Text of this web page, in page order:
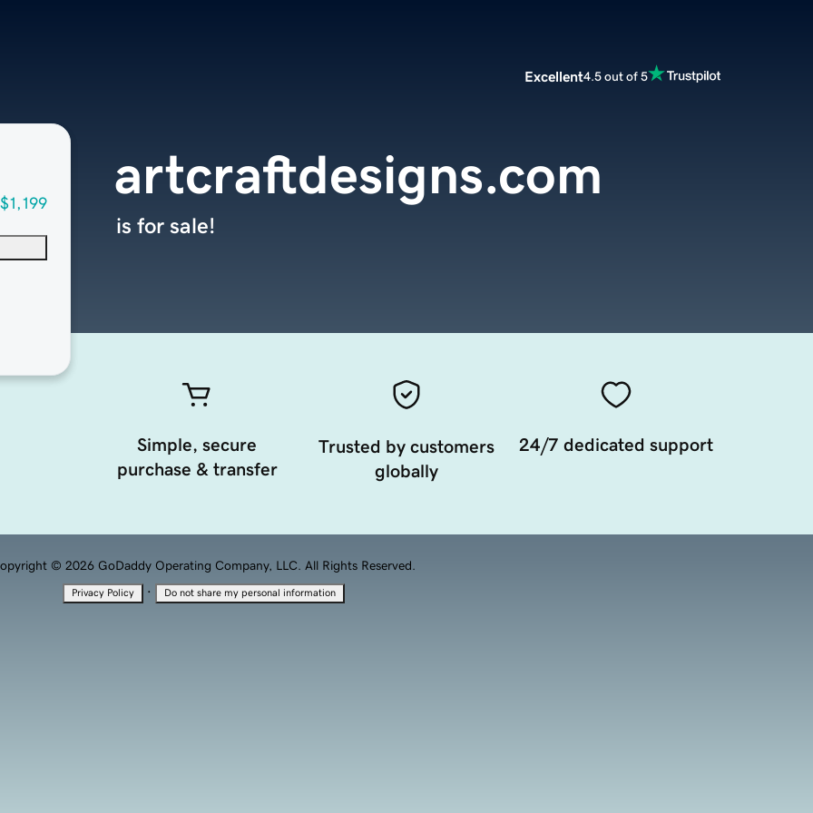
Excellent4.5 out of 5
$1,199
artcraftdesigns.com
is for sale!
Simple, secure
purchase & transfer
Trusted by customers
globally
24/7 dedicated support
© 2026 GoDaddy Operating Company, LLC. All Rights Reserved.
Privacy Policy · Do not share my personal information